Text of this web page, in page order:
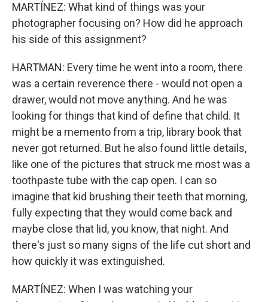
MARTÍNEZ: What kind of things was your
photographer focusing on? How did he approach
his side of this assignment?
HARTMAN: Every time he went into a room, there
was a certain reverence there - would not open a
drawer, would not move anything. And he was
looking for things that kind of define that child. It
might be a memento from a trip, library book that
never got returned. But he also found little details,
like one of the pictures that struck me most was a
toothpaste tube with the cap open. I can so
imagine that kid brushing their teeth that morning,
fully expecting that they would come back and
maybe close that lid, you know, that night. And
there's just so many signs of the life cut short and
how quickly it was extinguished.
MARTÍNEZ: When I was watching your